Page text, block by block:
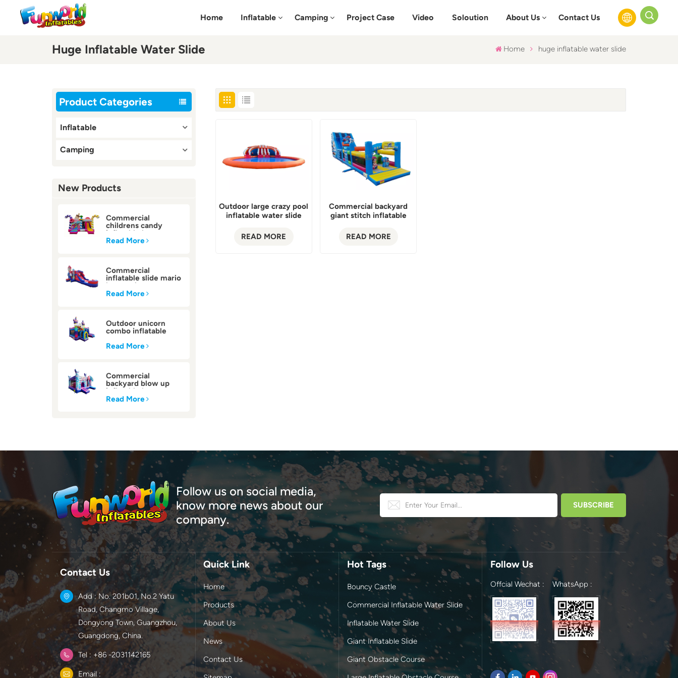
Home Inflatable Camping Project Case Video Soloution About Us Contact Us
Huge Inflatable Water Slide Home huge inflatable water slide
Product Categories
Inflatable
Camping
New Products
Commercial
childrens candy
inflatable bounce
house
Read More
Commercial
inflatable slide mario
bounce house
Read More
Outdoor unicorn
combo inflatable
Read More
Commercial
backyard blow up
inflatable bounce
house
Read More
Outdoor large crazy pool
inflatable water slide
READ MORE
Commercial backyard
giant stitch inflatable
READ MORE
Follow us on social media,
know more news about our
company.
Contact Us
Add : No. 201b01, No.2 Yatu
Road, Changmo Village,
Dongyong Town, Guangzhou,
Guangdong, China.
Tel : +86 -2031142165
Email :
Quick Link
Home
Products
About Us
News
Contact Us
Hot Tags
Bouncy Castle
Commercial Inflatable Water Slide
Inflatable Water Slide
Giant Inflatable Slide
Giant Obstacle Course
Follow Us
Offcial Wechat : WhatsApp :